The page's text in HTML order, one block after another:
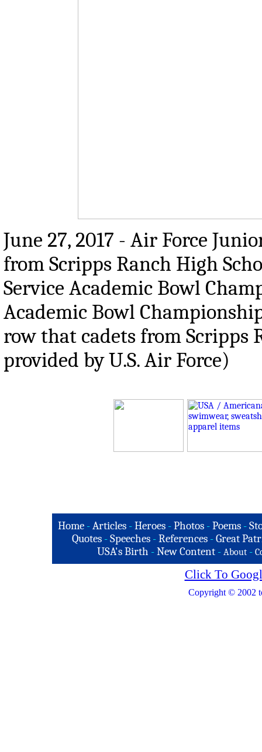
June 27, 2017 - Air Force
from Scripps Ranch High
Service Academic Bowl
Academic Bowl
row that cadets from Scripps
provided by U.S. Air Force)
Home -Articles -Heroes -Photos -Poems -
Quotes - Speeches - References - Great
USA's Birth -New Content - About -
Click To
Copyright © 2002